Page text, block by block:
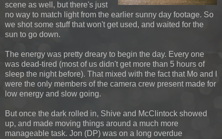
scene as well, but there's just
no way to match light from the earlier sunny day footage. So
we shot some stuff that won't get used, and waited for the
sun to go down.
The energy was pretty dreary to begin the day. Every one
was dead-tired (most of us didn't get more than 5 hours of
sleep the night before). That mixed with the fact that Mo and I
were the only members of the camera crew present made for
low energy and slow going.
But once the dark rolled in, Shive and McClintock showed
up, and made moving things around a much more
manageable task. Jon (DP) was on a long overdue